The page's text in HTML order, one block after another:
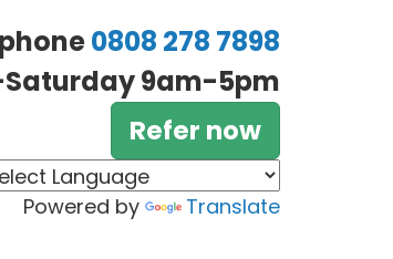
0808 278 7898
9am-5pm
Refer now
Powered by Translate